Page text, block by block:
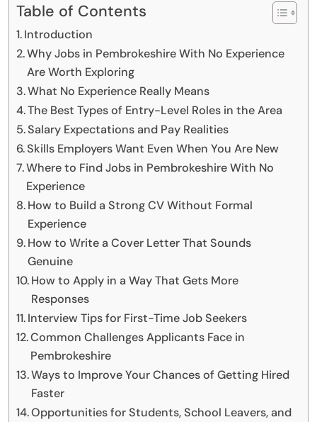
Table of Contents
Introduction
Why Jobs in Pembrokeshire With No Experience
Are Worth Exploring
What No Experience Really Means
The Best Types of Entry-Level Roles in the Area
Salary Expectations and Pay Realities
Skills Employers Want Even When You Are New
Where to Find Jobs in Pembrokeshire With No
Experience
How to Build a Strong CV Without Formal
Experience
How to Write a Cover Letter That Sounds
Genuine
How to Apply in a Way That Gets More
Responses
Interview Tips for First-Time Job Seekers
Common Challenges Applicants Face in
Pembrokeshire
Ways to Improve Your Chances of Getting Hired
Faster
Opportunities for Students, School Leavers, and